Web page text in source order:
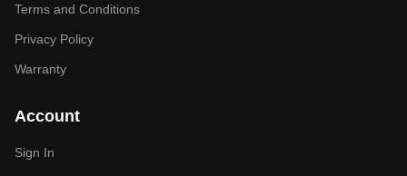
Terms and Conditions
Privacy Policy
Warranty
Account
Sign In